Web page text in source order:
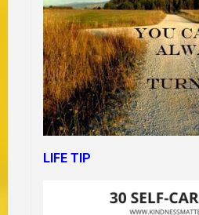
LIFE TIP